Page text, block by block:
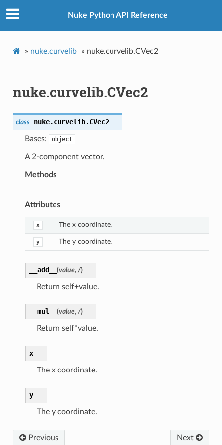
Nuke Python API Reference
» nuke.curvelib » nuke.curvelib.CVec2
nuke.curvelib.CVec2
class nuke.curvelib.CVec2
Bases: object
A 2-component vector.
Methods
Attributes
x The x coordinate.
y The y coordinate.
__add__ (value, /)
Return self+value.
__mul__ (value, /)
Return self*value.
x
The x coordinate.
y
The y coordinate.
Previous Next